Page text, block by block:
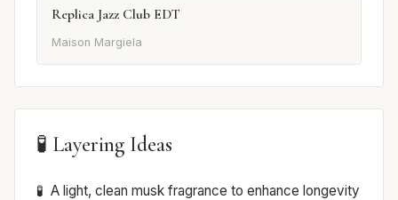
Replica Jazz Club EDT
Maison Margiela
🧪 Layering Ideas
A light, clean musk fragrance to enhance longevity